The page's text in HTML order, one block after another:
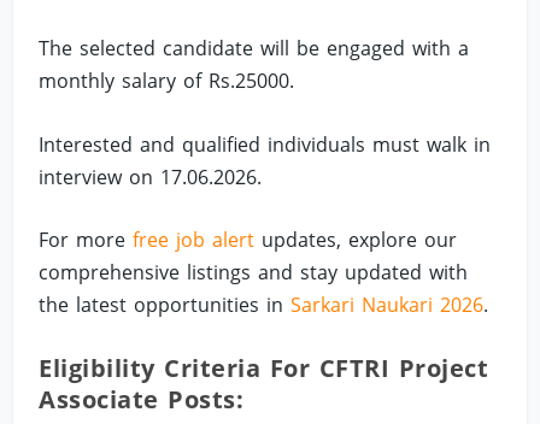
The selected candidate will be engaged with a
monthly salary of Rs.25000.
Interested and qualified individuals must walk in
interview on 17.06.2026.
For morefree job alert updates, explore our
comprehensive listings and stay updated with
the latest opportunities inSarkari Naukari 2026.
Eligibility Criteria For CFTRI Project
Associate Posts: